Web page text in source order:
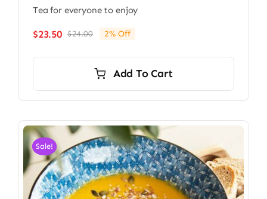
Tea for everyone to enjoy
$24.00Original
$24.00.
$23.50
Current
$23.50.
2% Off
Add To Cart
Sale!